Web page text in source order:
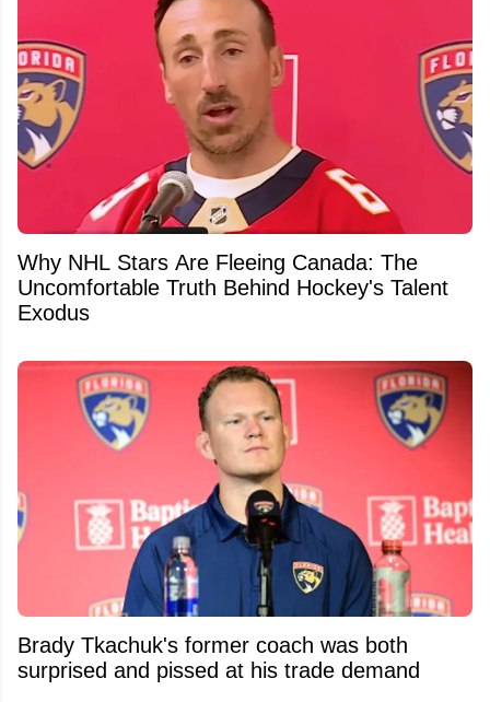
Why NHL Stars Are Fleeing Canada: The
Uncomfortable Truth Behind Hockey's Talent
Exodus
Brady Tkachuk's former coach was both
surprised and pissed at his trade demand